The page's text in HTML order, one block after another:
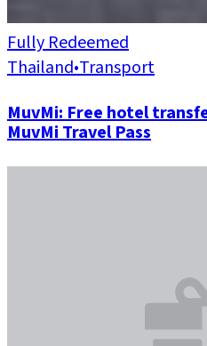
Fully Redeemed
Thailand•Transport
MuvMi: Free hotel
MuvMi Travel Pass